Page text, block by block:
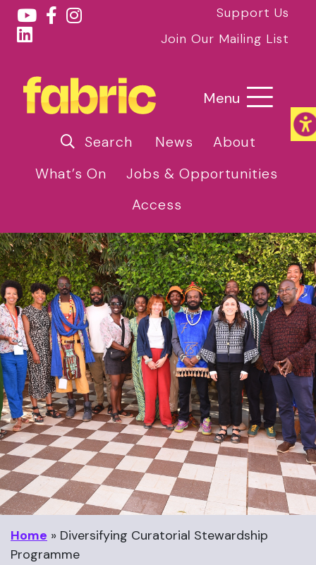
Support Us
Join Our Mailing List
Menu
Search News
About
What’s On
Jobs & Opportunities
Access
Home » Diversifying Curatorial Stewardship
Programme